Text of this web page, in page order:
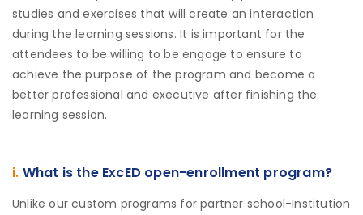
studies and exercises that will create an interaction
during the learning sessions. It is important for the
attendees to be willing to be engage to ensure to
achieve the purpose of the program and become a
better professional and executive after finishing the
learning session.
i. What is the ExcED open-enrollment program?
Unlike our custom programs for partner school-Institution